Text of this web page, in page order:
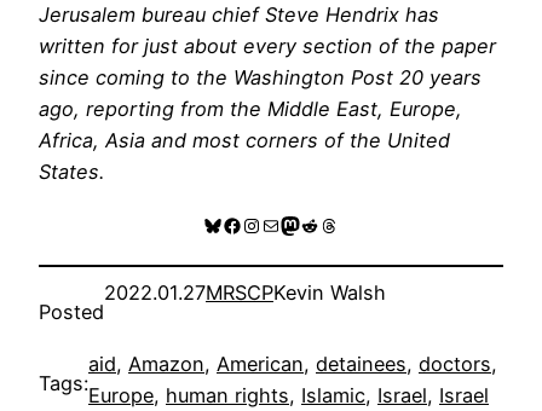
Jerusalem bureau chief Steve Hendrix has
written for just about every section of the paper
since coming to the Washington Post 20 years
ago, reporting from the Middle East, Europe,
Africa, Asia and most corners of the United
States.
Bluesky
Facebook
Instagram
MailMastodon
RedditThreads
Posted
2022.01.27MRSCPKevin Walsh
Tags:
aid, Amazon, American, detainees, doctors
Europe, human rights, Islamic, Israel, Israel